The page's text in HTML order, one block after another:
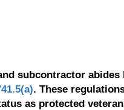
subcontractor
. These
as protected